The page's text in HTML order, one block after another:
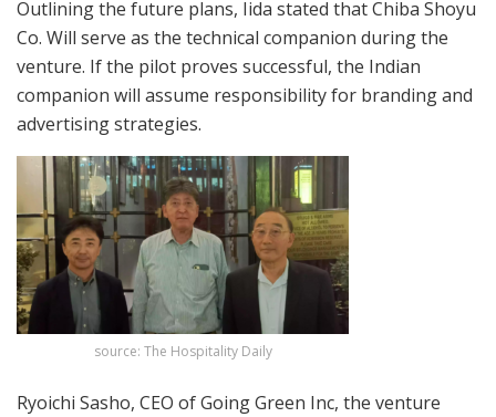
Outlining the future plans, Iida stated that Chiba Shoyu
Co. Will serve as the technical companion during the
venture. If the pilot proves successful, the Indian
companion will assume responsibility for branding and
advertising strategies.
source: The Hospitality Daily
Ryoichi Sasho, CEO of Going Green Inc, the venture